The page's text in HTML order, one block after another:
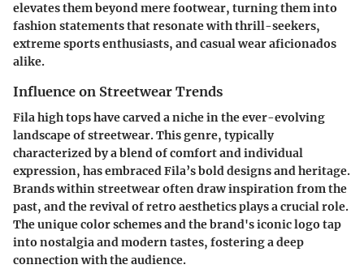
elevates them beyond mere footwear, turning them into
fashion statements that resonate with thrill-seekers,
extreme sports enthusiasts, and casual wear aficionados
alike.
Influence on Streetwear Trends
Fila high tops have carved a niche in the ever-evolving
landscape of streetwear. This genre, typically
characterized by a blend of comfort and individual
expression, has embraced Fila’s bold designs and heritage.
Brands within streetwear often draw inspiration from the
past, and the revival of retro aesthetics plays a crucial role.
The unique color schemes and the brand's iconic logo tap
into nostalgia and modern tastes, fostering a deep
connection with the audience.